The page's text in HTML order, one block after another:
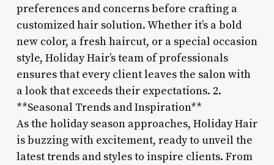
preferences and concerns before crafting a
customized hair solution. Whether it’s a bold
new color, a fresh haircut, or a special occasion
style, Holiday Hair’s team of professionals
ensures that every client leaves the salon with
a look that exceeds their expectations. 2.
**Seasonal Trends and Inspiration**
As the holiday season approaches, Holiday Hair
is buzzing with excitement, ready to unveil the
latest trends and styles to inspire clients. From